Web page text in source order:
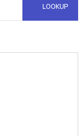
LOOKUP